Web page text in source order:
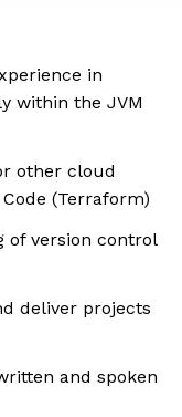
in
within the JVM
other cloud
(Terraform)
of version control
deliver projects
and spoken